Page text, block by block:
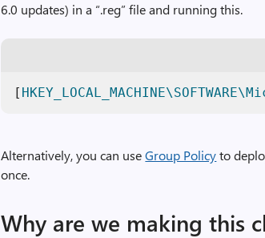
6.0 updates) in a “.reg” file and running this.
[
Alternatively, you can useGroup Policyto
once.
Why are we making this